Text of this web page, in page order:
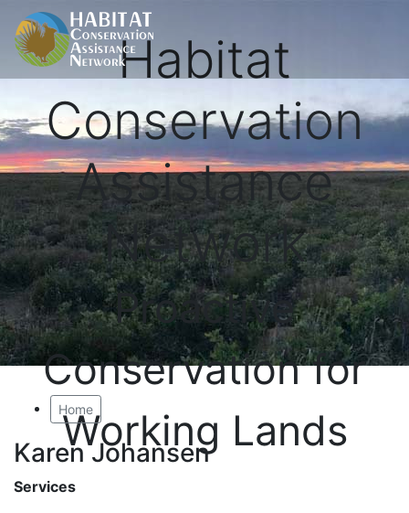
Habitat
Conservation
Assistance
Network
Proactive
Conservation for
Working Lands
Home
Karen Johansen
Services